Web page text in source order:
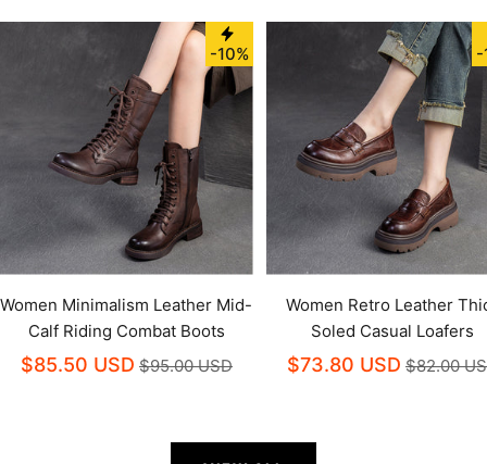
-10%
Women Minimalism Leather Mid-
Calf Riding Combat Boots
$85.50 USD $95.00 USD
-
Women Retro Leather
Soled Casual Loafers
$73.80 USD $82.00